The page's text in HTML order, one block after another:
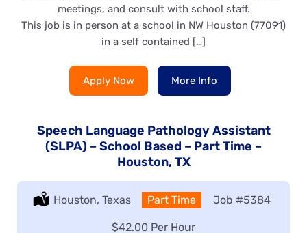
meetings, and consult with school staff.
This job is in person at a school in NW Houston (77091)
in a self contained […]
Apply Now More Info
Speech Language Pathology Assistant
(SLPA) – School Based – Part Time –
Houston, TX
Location:
Houston, Texas Type:
Part Time Job #5384
Salary:
$42.00 Per Hour